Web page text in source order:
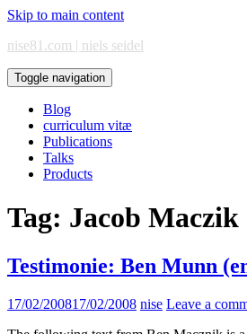
Skip to main content
nise81.com | niels seidel
Toggle navigation
Blog
curriculum vitæ
Publications
Talks
Products
Tag: Jacob Maczik
Testimonie: Ben Munn
17/02/200817/02/2008 nise Leave a